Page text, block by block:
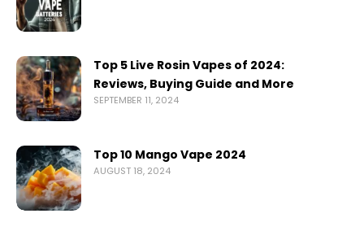
Top 5 Live Rosin Vapes of 2024:
Reviews, Buying Guide and More
SEPTEMBER 11, 2024
Top 10 Mango Vape 2024
AUGUST 18, 2024